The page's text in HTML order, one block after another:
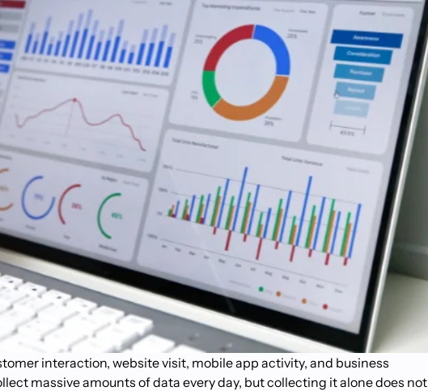
interaction, website visit, mobile app activity, and business
massive amounts of data every day, but collecting it alone does not